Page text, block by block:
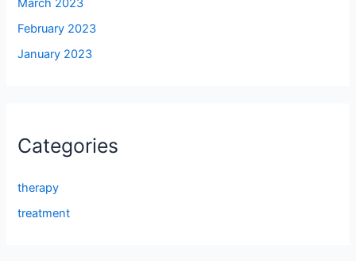
March 2023
February 2023
January 2023
Categories
therapy
treatment